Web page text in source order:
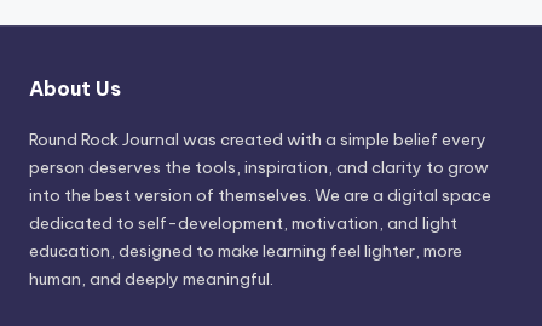
About Us
Round Rock Journal was created with a simple belief every
person deserves the tools, inspiration, and clarity to grow
into the best version of themselves. We are a digital space
dedicated to self-development, motivation, and light
education, designed to make learning feel lighter, more
human, and deeply meaningful.